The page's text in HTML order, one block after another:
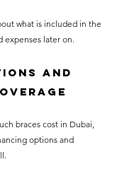
what is included in the
expenses later on.
and
braces cost in Dubai,
options and